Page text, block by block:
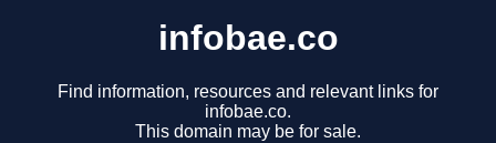
infobae.co
Find information, resources and relevant links for
infobae.co.
This domain may be for sale.